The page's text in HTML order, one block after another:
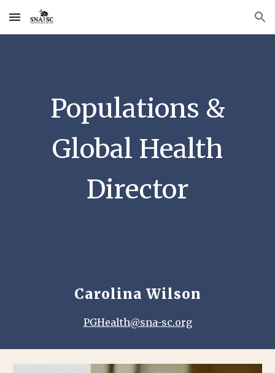
Skip to main content Skip to navigation
Populations &
Global Health
Director
Carolina Wilson
PGHealth@sna-sc.org